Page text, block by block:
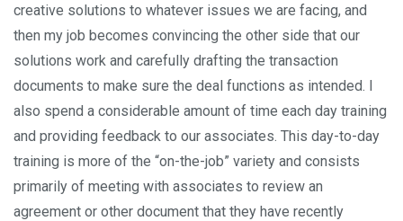
creative solutions to whatever issues we are facing, and
then my job becomes convincing the other side that our
solutions work and carefully drafting the transaction
documents to make sure the deal functions as intended. I
also spend a considerable amount of time each day training
and providing feedback to our associates. This day-to-day
training is more of the “on-the-job” variety and consists
primarily of meeting with associates to review an
agreement or other document that they have recently